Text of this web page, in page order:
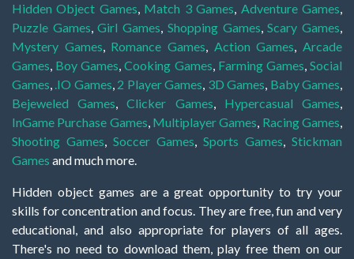
Hidden Object Games, Match 3 Games, Adventure Games,
Puzzle Games,Girl Games, Shopping Games,Scary Games,
Mystery Games, Romance Games, Action Games,Arcade
Games, Boy Games,Cooking Games, Farming Games,Social
Games, .IO Games, 2 Player Games, 3D Games, Baby Games,
Bejeweled Games,Clicker Games, Hypercasual Games,
InGame Purchase Games, Multiplayer Games, Racing Games,
Shooting Games, Soccer Games, Sports Games, Stickman
Games and much more.
Hidden object games are a great opportunity to try your
skills for concentration and focus. They are free, fun and very
educational, and also appropriate for players of all ages.
There's no need to download them, play free them on our